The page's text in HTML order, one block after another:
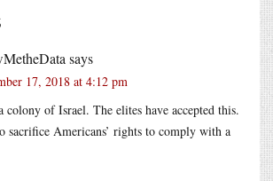
says
17, 2018 at 4:12 pm
colony of Israel. The elites have accepted this.
sacrifice Americans’ rights to comply with a